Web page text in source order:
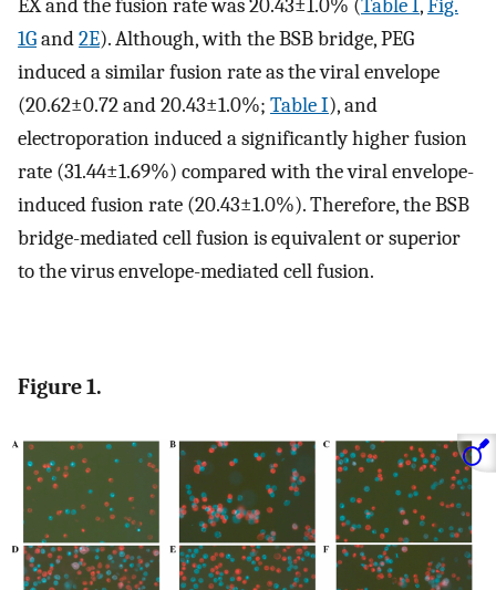
EX and the fusion rate was 20.43±1.0% (Table I,Fig.
1Gand2E). Although, with the BSB bridge, PEG
induced a similar fusion rate as the viral envelope
(20.62±0.72 and 20.43±1.0%; Table I), and
electroporation induced a significantly higher fusion
rate (31.44±1.69%) compared with the viral envelope-
induced fusion rate (20.43±1.0%). Therefore, the BSB
bridge-mediated cell fusion is equivalent or superior
to the virus envelope-mediated cell fusion.
Figure 1.